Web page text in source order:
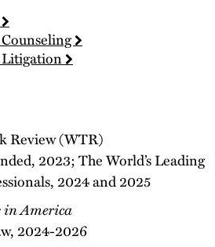
Review (WTR)
2023; The World’s Leading
2024 and 2025
in America
2024-2026